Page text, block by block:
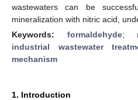
wastewaters can be
mineralization with nitric acid,
Keywords: formaldehyde;
industrial wastewater
mechanism
1. Introduction